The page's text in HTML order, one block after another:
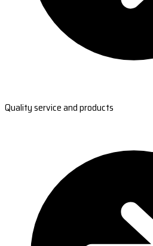
Quality service and products